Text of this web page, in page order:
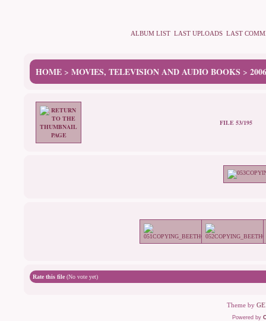
ALBUM LIST LAST UPLOADS LAST
HOME > MOVIES, TELEVISION AND AUDIO BOOKS >
FILE 53/195
Rate this file (No vote yet)
Theme by
Powered by